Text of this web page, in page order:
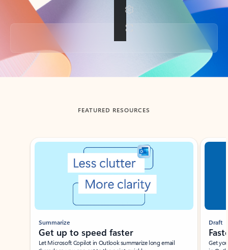
Back to tabs
FEATURED RESOURCES
Showing slide 1 of 3
Summarize
Get up to speed faster ​
Let Microsoft Copilot in Outlook summarize long email
Draft
Get